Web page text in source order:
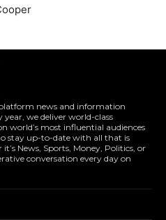
news and information
we deliver world-class
world’s most influential audiences
stay up-to-date with all that is
News, Sports, Money, Politics, or
conversation every day on